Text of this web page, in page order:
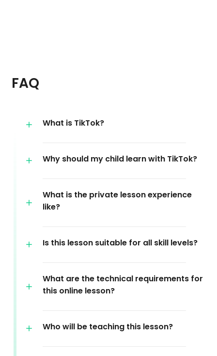
FAQ
What is TikTok?
Why should my child learn with TikTok?
What is the private lesson experience
like?
Is this lesson suitable for all skill levels?
What are the technical requirements for
this online lesson?
Who will be teaching this lesson?